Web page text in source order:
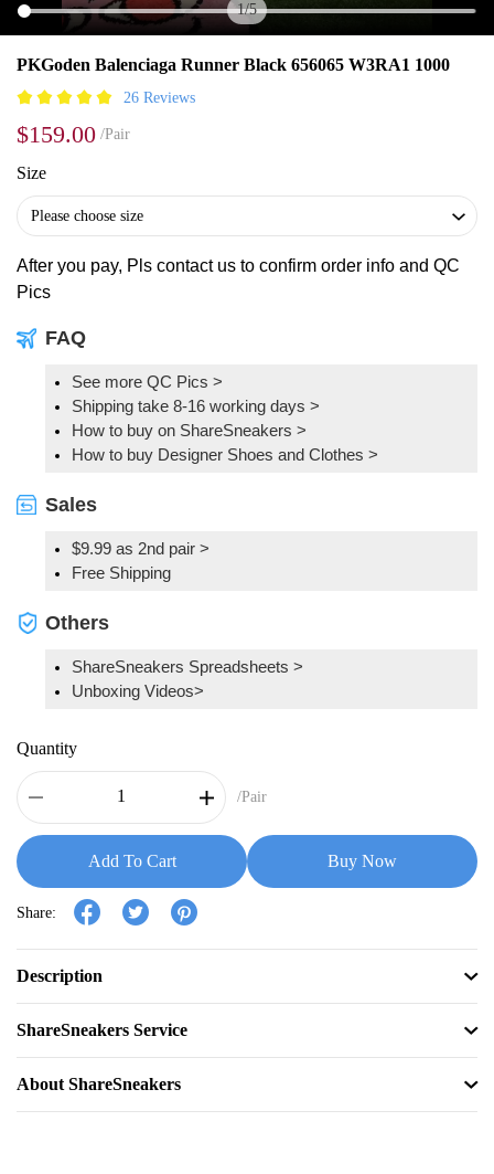
1/5
PKGoden Balenciaga Runner Black 656065 W3RA1 1000
26 Reviews
$159.00 /Pair
Size
After you pay, Pls contact us to confirm order info and QC
Pics
FAQ
See more QC Pics >
Shipping take 8-16 working days >
How to buy on ShareSneakers >
How to buy Designer Shoes and Clothes >
Sales
$9.99 as 2nd pair >
Free Shipping
Others
ShareSneakers Spreadsheets >
Unboxing Videos>
Quantity
/Pair
Add To Cart Buy Now
Share:
Description
ShareSneakers Service
About ShareSneakers